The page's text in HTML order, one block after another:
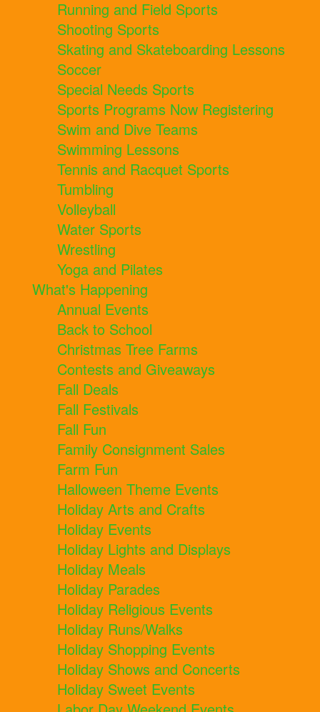
Running and Field Sports
Shooting Sports
Skating and Skateboarding Lessons
Soccer
Special Needs Sports
Sports Programs Now Registering
Swim and Dive Teams
Swimming Lessons
Tennis and Racquet Sports
Tumbling
Volleyball
Water Sports
Wrestling
Yoga and Pilates
What's Happening
Annual Events
Back to School
Christmas Tree Farms
Contests and Giveaways
Fall Deals
Fall Festivals
Fall Fun
Family Consignment Sales
Farm Fun
Halloween Theme Events
Holiday Arts and Crafts
Holiday Events
Holiday Lights and Displays
Holiday Meals
Holiday Parades
Holiday Religious Events
Holiday Runs/Walks
Holiday Shopping Events
Holiday Shows and Concerts
Holiday Sweet Events